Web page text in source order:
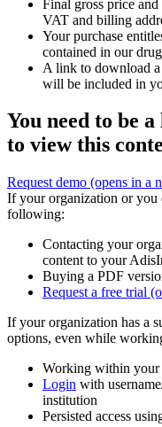
Final gross price
VAT and billing
Your purchase
contained in our
A link to download
will be included in
You need to be
to view this
Request demo (opens in a
If your organization or you
following:
Contacting your
content to your
Buying a PDF
Request a free trial
If your organization has a
options, even while
Working within your
Login with
institution
Persisted access